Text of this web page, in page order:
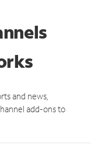
and news,
add-ons to